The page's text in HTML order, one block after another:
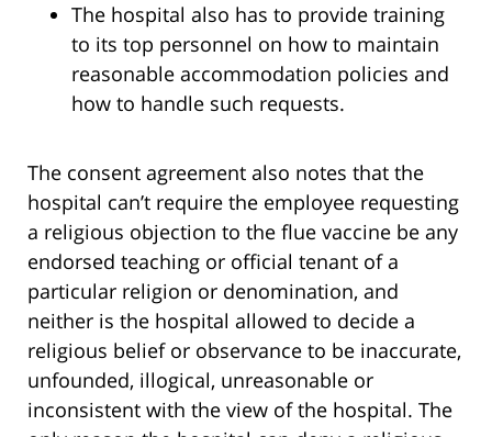
The hospital also has to provide training
to its top personnel on how to maintain
reasonable accommodation policies and
how to handle such requests.
The consent agreement also notes that the
hospital can’t require the employee requesting
a religious objection to the flue vaccine be any
endorsed teaching or official tenant of a
particular religion or denomination, and
neither is the hospital allowed to decide a
religious belief or observance to be inaccurate,
unfounded, illogical, unreasonable or
inconsistent with the view of the hospital. The